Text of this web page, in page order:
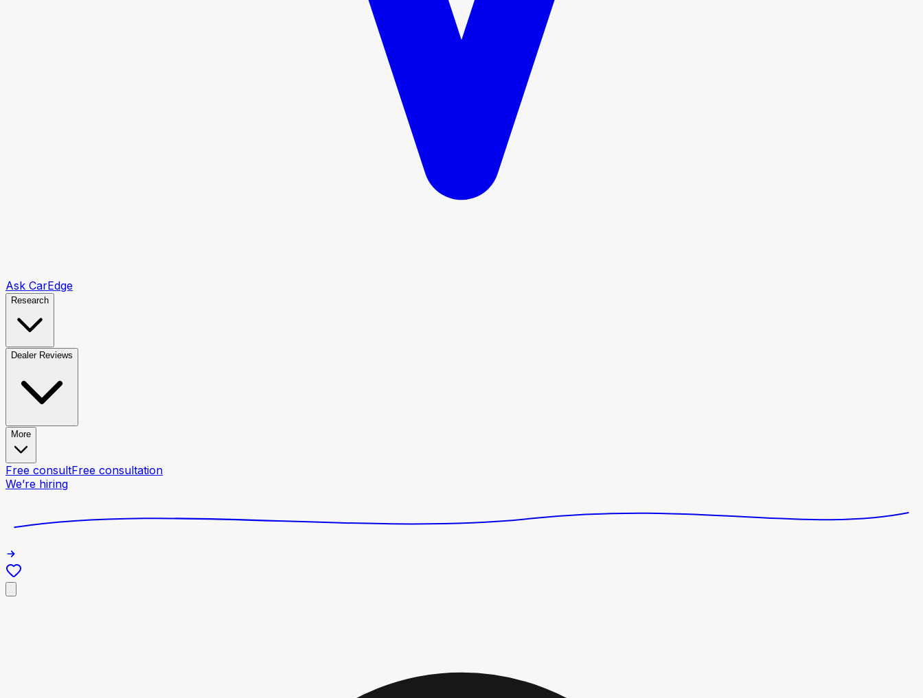
Ask CarEdge
Research
Dealer Reviews
More
Free consultFree consultation
We’re hiring